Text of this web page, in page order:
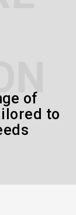
of
to